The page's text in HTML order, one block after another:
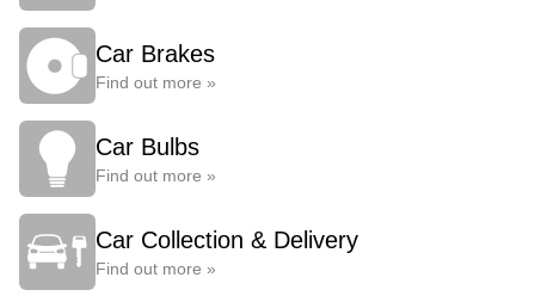
Car Brakes
Find out more »
Car Bulbs
Find out more »
Car Collection & Delivery
Find out more »